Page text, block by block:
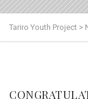
Tariro Youth Project >